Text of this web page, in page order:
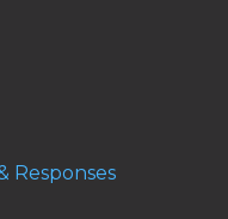
Responses